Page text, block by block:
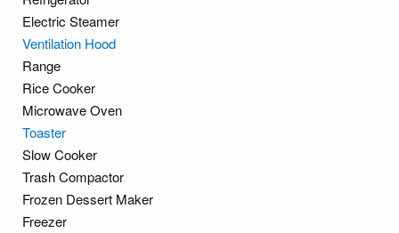
Electric Steamer
Ventilation Hood
Range
Rice Cooker
Microwave Oven
Toaster
Slow Cooker
Trash Compactor
Frozen Dessert Maker
Freezer